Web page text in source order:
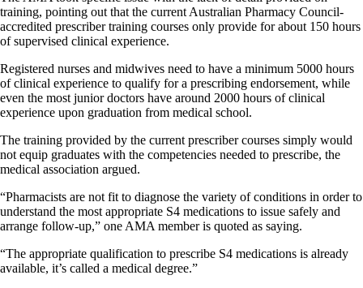
training, pointing out that the current Australian Pharmacy Council-
accredited prescriber training courses only provide for about 150 hours
of supervised clinical experience.
Registered nurses and midwives need to have a minimum 5000 hours
of clinical experience to qualify for a prescribing endorsement, while
even the most junior doctors have around 2000 hours of clinical
experience upon graduation from medical school.
The training provided by the current prescriber courses simply would
not equip graduates with the competencies needed to prescribe, the
medical association argued.
“Pharmacists are not fit to diagnose the variety of conditions in order to
understand the most appropriate S4 medications to issue safely and
arrange follow-up,” one AMA member is quoted as saying.
“The appropriate qualification to prescribe S4 medications is already
available, it’s called a medical degree.”